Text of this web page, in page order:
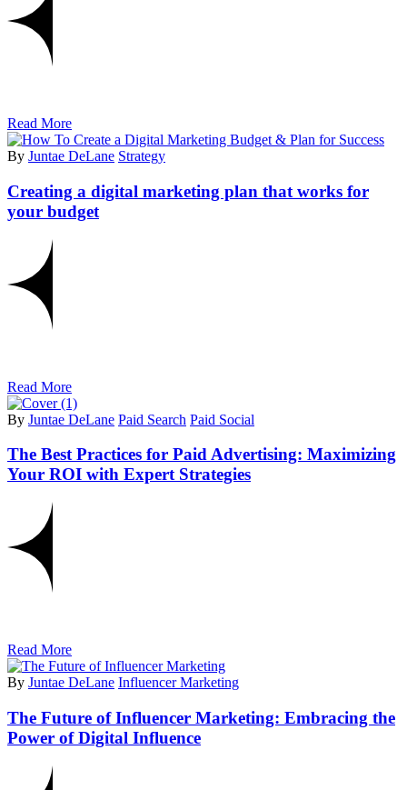
Read More
By Juntae DeLane Strategy
Creating a digital marketing plan that works for
your budget
Read More
By Juntae DeLane Paid Search Paid Social
The Best Practices for Paid Advertising: Maximizing
Your ROI with Expert Strategies
Read More
By Juntae DeLane Influencer Marketing
The Future of Influencer Marketing: Embracing the
Power of Digital Influence